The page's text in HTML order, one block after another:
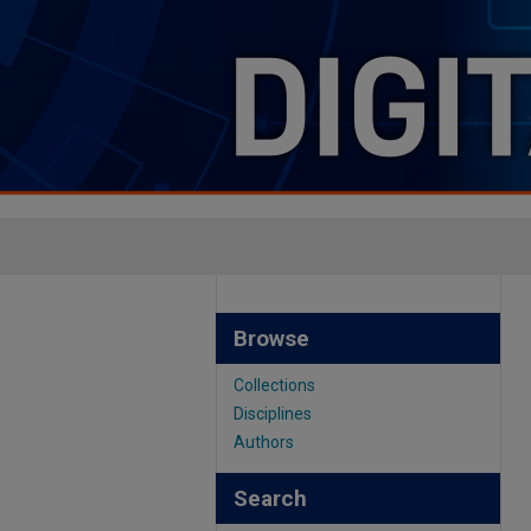
Browse
Collections
Disciplines
Authors
Search